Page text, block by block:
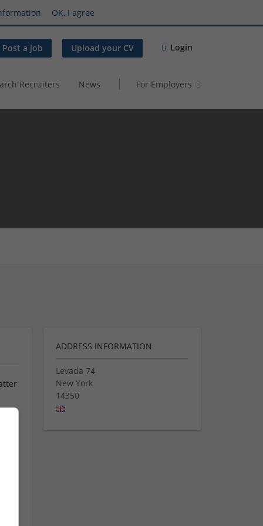
OK, I agree
Post a job Upload your CV Login
Recruiters News For Employers
ADDRESS INFORMATION
Levada 74
New York
14350